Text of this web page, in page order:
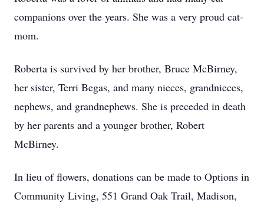
companions over the years. She was a very proud cat-
mom.
Roberta is survived by her brother, Bruce McBirney,
her sister, Terri Begas, and many nieces, grandnieces,
nephews, and grandnephews. She is preceded in death
by her parents and a younger brother, Robert
McBirney.
In lieu of flowers, donations can be made to Options in
Community Living, 551 Grand Oak Trail, Madison,